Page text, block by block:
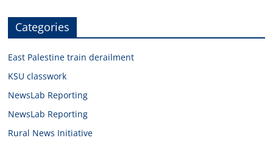
Categories
East Palestine train derailment
KSU classwork
NewsLab Reporting
NewsLab Reporting
Rural News Initiative